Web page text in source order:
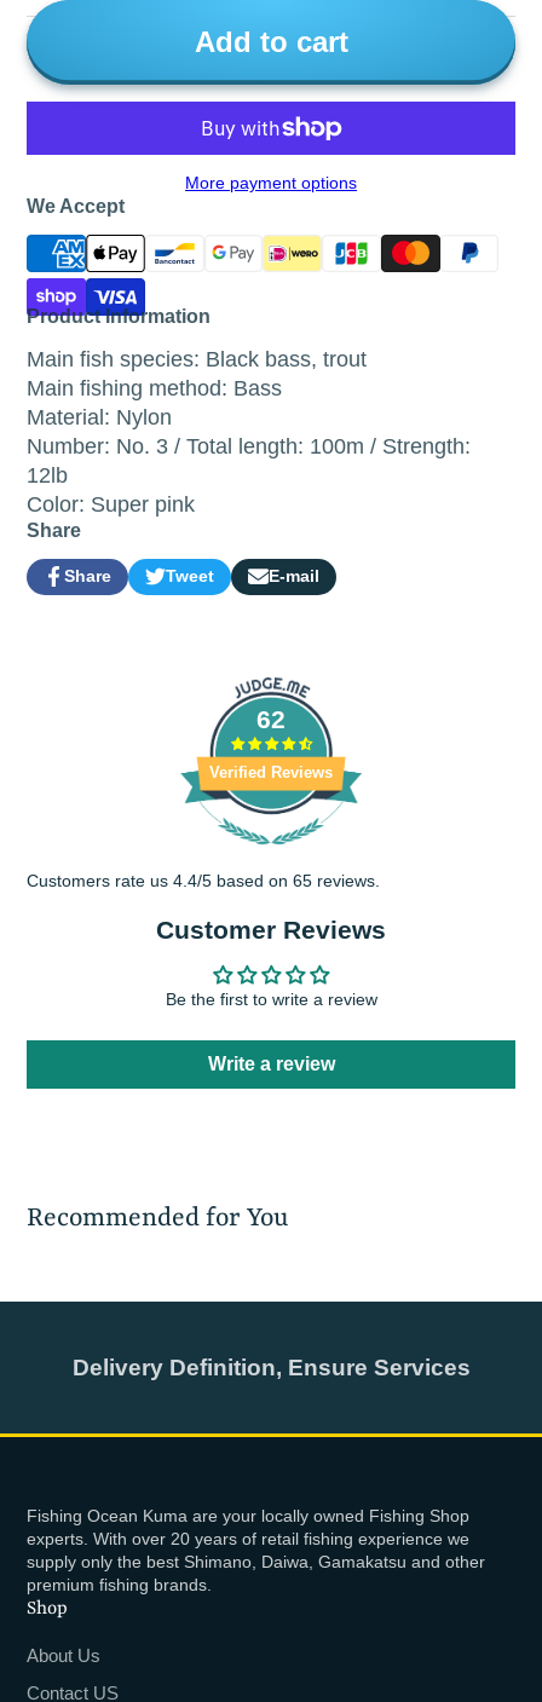
Add to cart
More payment options
We Accept
Product Information
Main fish species: Black bass, trout
Main fishing method: Bass
Material: Nylon
Number: No. 3 / Total length: 100m / Strength:
12lb
Color: Super pink
Share
Share
Share
Opens
Tweet
Tweet
Opens
E-mail
Share
62
Verified Reviews
Customers rate us 4.4/5 based on 65 reviews.
Customer Reviews
Be the first to write a review
Write a review
Recommended for You
Delivery Definition, Ensure Services
Fishing Ocean Kuma are your locally owned Fishing Shop
experts. With over 20 years of retail fishing experience we
supply only the best Shimano, Daiwa, Gamakatsu and other
premium fishing brands.
Shop
About Us
Contact US